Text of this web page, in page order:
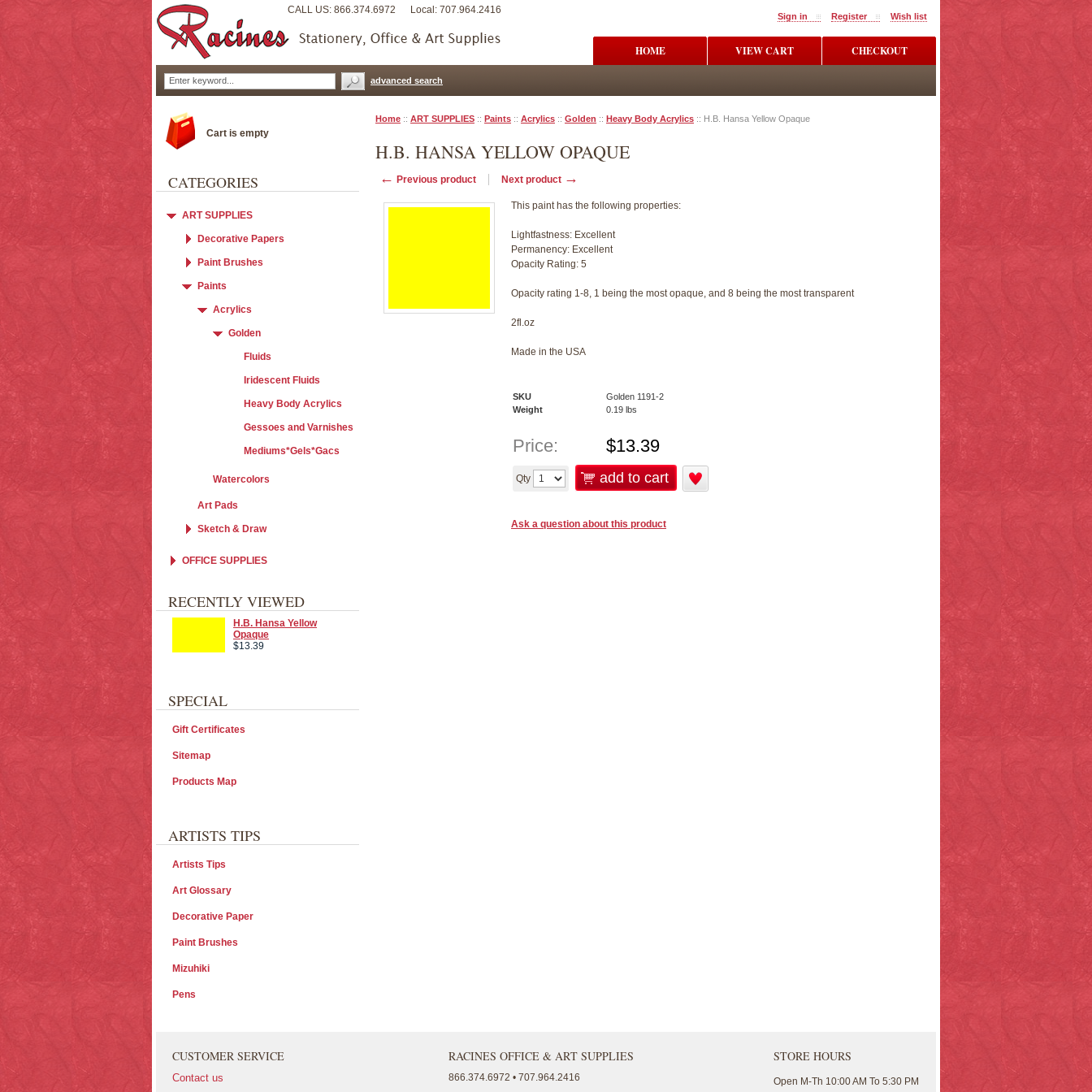
Home :: ART SUPPLIES :: Paints :: Acrylics :: Golden :: Heavy Body Acrylics :: H.B. Hansa Yellow Opaque
H.B. HANSA YELLOW OPAQUE
← Previous product Next product →
This paint has the following properties:
Lightfastness: Excellent
Permanency: Excellent
Opacity Rating: 5
Opacity rating 1-8, 1 being the most opaque, and 8 being the most transparent
2fl.oz
Made in the USA
SKU
Golden 1191-2
Weight
0.19 lbs
Price: $13.39
Qty add to cart
Ask a question about this product
Cart is empty
CATEGORIES
ART SUPPLIES
Decorative Papers
Paint Brushes
Paints
Acrylics
Golden
Fluids
Iridescent Fluids
Heavy Body Acrylics
Gessoes and Varnishes
Mediums*Gels*Gacs
Watercolors
Art Pads
Sketch & Draw
OFFICE SUPPLIES
RECENTLY VIEWED
H.B. Hansa Yellow
Opaque
$13.39
SPECIAL
Gift Certificates
Sitemap
Products Map
ARTISTS TIPS
Artists Tips
Art Glossary
Decorative Paper
Paint Brushes
Mizuhiki
Pens
Sign in Register Wish list
CHECKOUT
VIEW CART
HOME
CALL US: 866.374.6972 Local: 707.964.2416
advanced search
CUSTOMER SERVICE
Contact us
RACINES OFFICE & ART SUPPLIES
866.374.6972 • 707.964.2416
STORE HOURS
Open M-Th 10:00 AM To 5:30 PM